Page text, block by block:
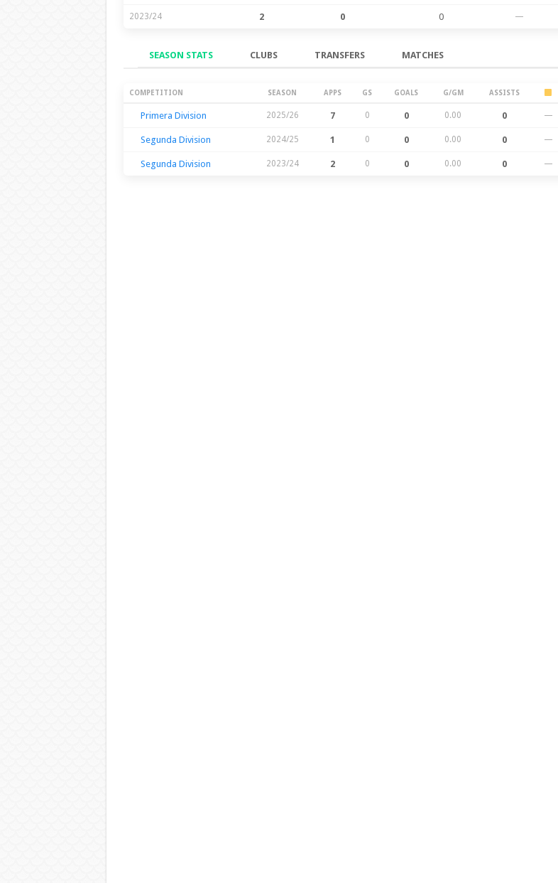
2023/24 2 0 0 —
SEASON STATS CLUBS TRANSFERS MATCHES
Season Stats
COMPETITION SEASON APPS GS GOALS G/GM ASSISTS
Primera Division 2025/26 7 0 0 0.00 0 —
Segunda Division 2024/25 1 0 0 0.00 0 —
Segunda Division 2023/24 2 0 0 0.00 0 —